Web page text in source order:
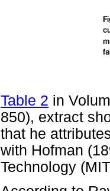
Table 2 in
850), extract
that he
with Hofman
Technology